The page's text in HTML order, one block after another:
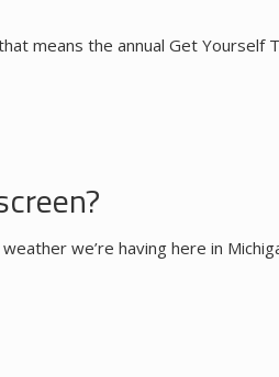
means the annual Get Yourself
we’re having here in